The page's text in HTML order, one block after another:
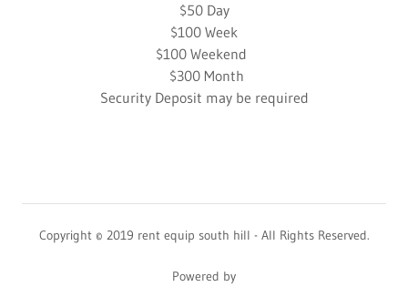
$50 Day
$100 Week
$100 Weekend
$300 Month
Security Deposit may be required
Copyright © 2019 rent equip south hill - All Rights Reserved.
Powered by